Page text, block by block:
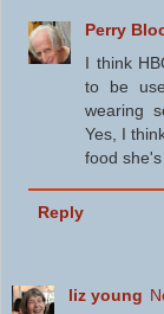
Perry
I think
to be
wearing
Yes, I
food
Reply
liz young